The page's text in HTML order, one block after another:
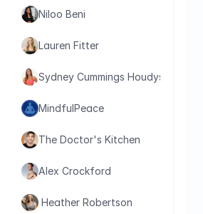
Niloo Beni
Lauren Fitter
Sydney Cummings Houdyshell
MindfulPeace
The Doctor's Kitchen
Alex Crockford
Heather Robertson